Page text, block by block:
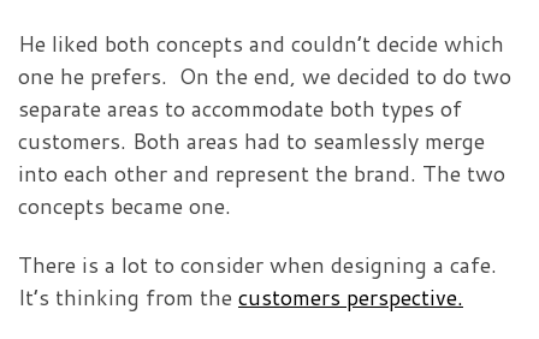
He liked both concepts and couldn’t decide which
one he prefers. On the end, we decided to do two
separate areas to accommodate both types of
customers. Both areas had to seamlessly merge
into each other and represent the brand. The two
concepts became one.
There is a lot to consider when designing a cafe.
It’s thinking from the customers perspective.